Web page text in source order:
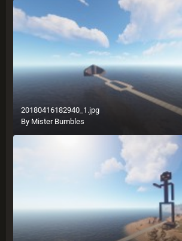
20180416182940_1.jpg
By Mister Bumbles